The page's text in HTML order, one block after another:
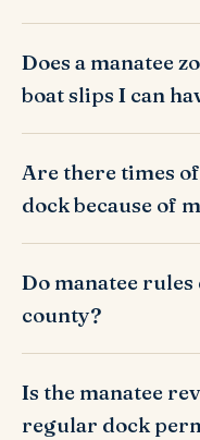
Does a manatee
boat slips I can
Are there times
dock because of
Do manatee
county?
Is the manatee
regular dock